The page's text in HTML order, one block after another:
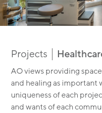
OFFICE
GLOBAL
SCI +
Projects
AO views providing
and healing as important
uniqueness of each
and wants of each